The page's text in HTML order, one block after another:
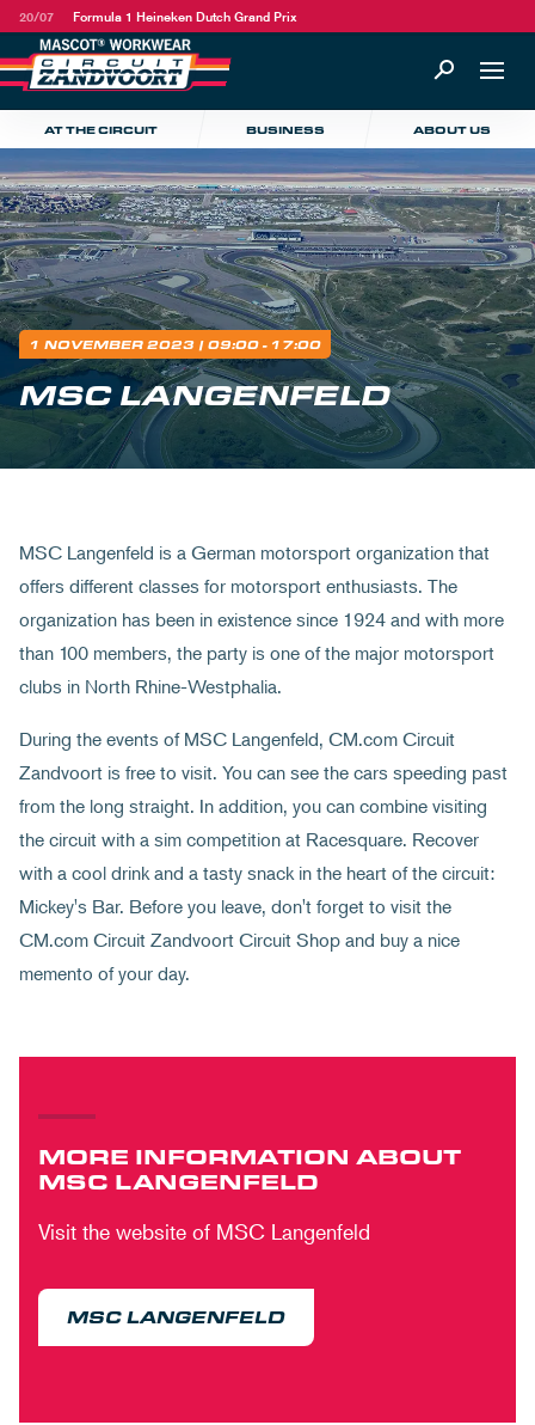
20/07 Formula 1 Heineken Dutch Grand Prix
AT THE CIRCUIT BUSINESS ABOUT US
1 NOVEMBER 2023 | 09:00 - 17:00
MSC LANGENFELD
MSC Langenfeld is a German motorsport organization that
offers different classes for motorsport enthusiasts. The
organization has been in existence since 1924 and with more
than 100 members, the party is one of the major motorsport
clubs in North Rhine-Westphalia.
During the events of MSC Langenfeld, CM.com Circuit
Zandvoort is free to visit. You can see the cars speeding past
from the long straight. In addition, you can combine visiting
the circuit with a sim competition at Racesquare. Recover
with a cool drink and a tasty snack in the heart of the circuit:
Mickey's Bar. Before you leave, don't forget to visit the
CM.com Circuit Zandvoort Circuit Shop and buy a nice
memento of your day.
MORE INFORMATION ABOUT
MSC LANGENFELD
Visit the website of MSC Langenfeld
MSC LANGENFELD